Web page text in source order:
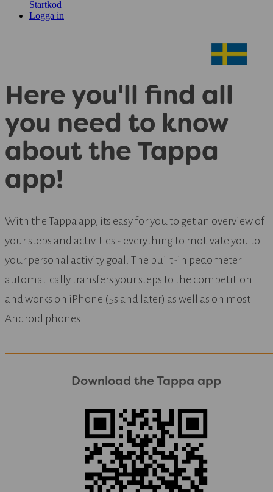
Startkod
Logga in
Here you'll find all
you need to know
about the Tappa
app!
With the Tappa app, its easy for you to get an overview of
your steps and activities - everything to motivate you to
your personal activity goal. The built-in pedometer
automatically transfers your steps to the competition
and works on iPhone (5s and later) as well as on most
Android phones.
Download the Tappa app